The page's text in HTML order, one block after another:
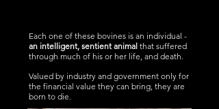
Each one of these bovines is an individual -
an intelligent, sentient animal that suffered
through much of his or her life, and death.
Valued by industry and government only for
the financial value they can bring, they are
born to die.